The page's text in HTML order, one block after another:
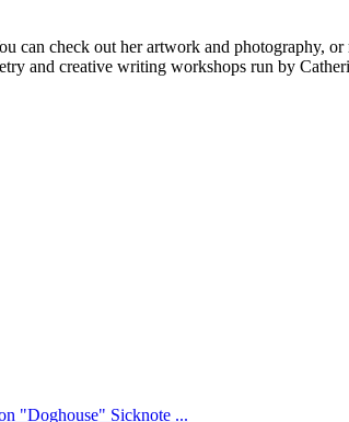
check out her artwork and photography,
and creative writing workshops run by
"Doghouse" Sicknote ...